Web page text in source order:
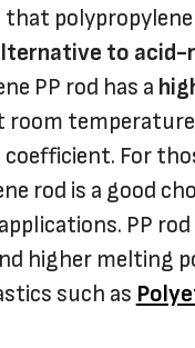
to
PP rod has a
room
coefficient. For
rod is a good
PP
higher melting
such as